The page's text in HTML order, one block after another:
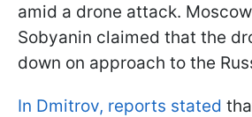
amid a drone attack.
Sobyanin claimed that the
down on approach to the
In Dmitrov, reports stated